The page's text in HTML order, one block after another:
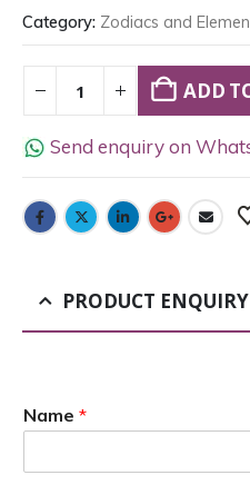
Category: Zodiacs and
ADD
Send enquiry on
PRODUCT ENQUIRY
Name *